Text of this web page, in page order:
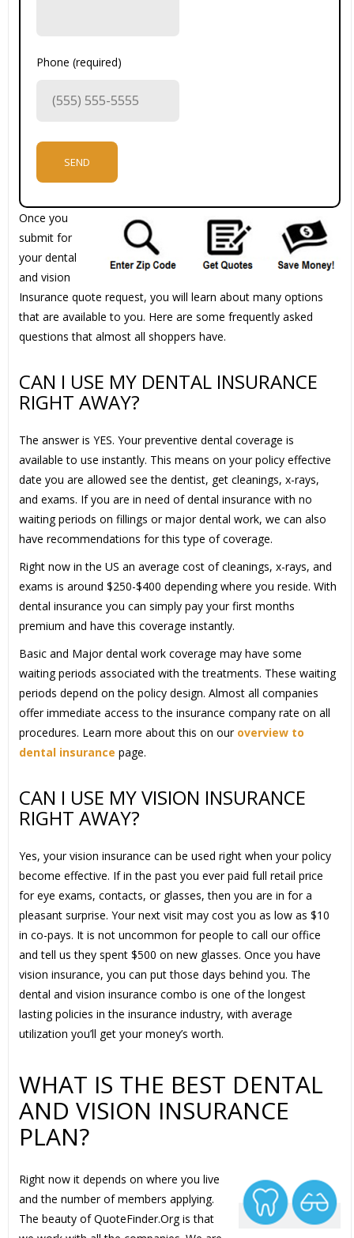
Phone (required)
Once you
submit for
your dental
and vision
Insurance quote request, you will learn about many options
that are available to you. Here are some frequently asked
questions that almost all shoppers have.
CAN I USE MY DENTAL INSURANCE
RIGHT AWAY?
The answer is YES. Your preventive dental coverage is
available to use instantly. This means on your policy effective
date you are allowed see the dentist, get cleanings, x-rays,
and exams. If you are in need of dental insurance with no
waiting periods on fillings or major dental work, we can also
have recommendations for this type of coverage.
Right now in the US an average cost of cleanings, x-rays, and
exams is around $250-$400 depending where you reside. With
dental insurance you can simply pay your first months
premium and have this coverage instantly.
Basic and Major dental work coverage may have some
waiting periods associated with the treatments. These waiting
periods depend on the policy design. Almost all companies
offer immediate access to the insurance company rate on all
procedures. Learn more about this on our overview to
dental insurance page.
CAN I USE MY VISION INSURANCE
RIGHT AWAY?
Yes, your vision insurance can be used right when your policy
become effective. If in the past you ever paid full retail price
for eye exams, contacts, or glasses, then you are in for a
pleasant surprise. Your next visit may cost you as low as $10
in co-pays. It is not uncommon for people to call our office
and tell us they spent $500 on new glasses. Once you have
vision insurance, you can put those days behind you. The
dental and vision insurance combo is one of the longest
lasting policies in the insurance industry, with average
utilization you’ll get your money’s worth.
WHAT IS THE BEST DENTAL
AND VISION INSURANCE
PLAN?
Right now it depends on where you live
and the number of members applying.
The beauty of QuoteFinder.Org is that